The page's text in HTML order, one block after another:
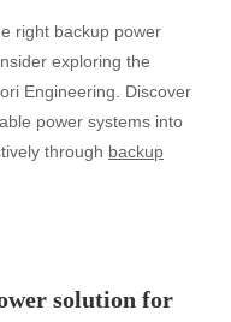
right backup power
exploring the
Engineering. Discover
power systems into
through backup
solution for